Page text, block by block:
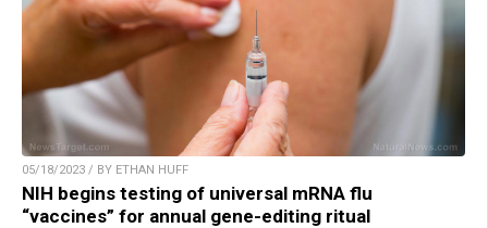
05/18/2023 / BY ETHAN HUFF
NIH begins testing of universal mRNA flu
“vaccines” for annual gene-editing ritual